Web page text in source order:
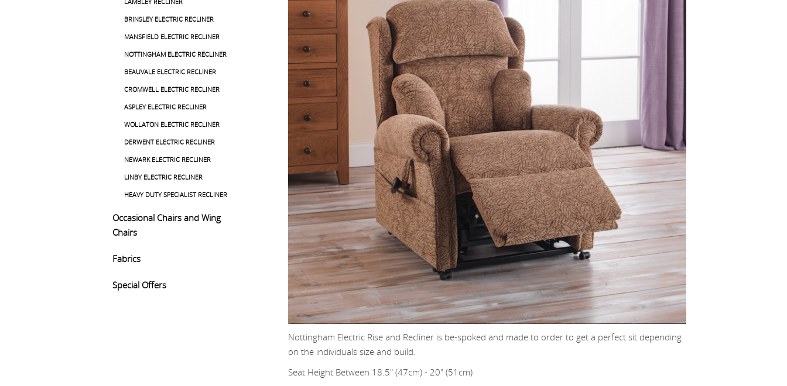
BRINSLEY ELECTRIC RECLINER
MANSFIELD ELECTRIC RECLINER
NOTTINGHAM ELECTRIC RECLINER
BEAUVALE ELECTRIC RECLINER
CROMWELL ELECTRIC RECLINER
ASPLEY ELECTRIC RECLINER
WOLLATON ELECTRIC RECLINER
DERWENT ELECTRIC RECLINER
NEWARK ELECTRIC RECLINER
LINBY ELECTRIC RECLINER
HEAVY DUTY SPECIALIST RECLINER
Occasional Chairs and Wing
Chairs
Fabrics
Special Offers
Nottingham Electric Rise and Recliner is be-spoked and made to order to get a perfect sit depending
on the individuals size and build.
Seat Height Between 18.5" (47cm) - 20" (51cm)